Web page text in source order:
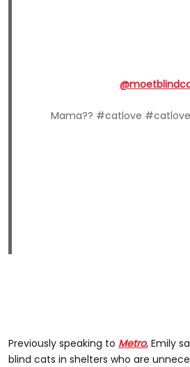
Mama?? #catlove
Previously speaking to Metro, Emily
blind cats in shelters who are